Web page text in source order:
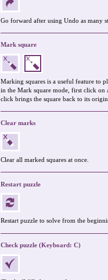
Go forward after using Undo as many
Mark square
Marking squares is a useful feature to
in the Mark square mode, first click on
click brings the square back to its
Clear marks
Clear all marked squares at once.
Restart puzzle
Restart puzzle to solve from the
Check puzzle (Keyboard: C)